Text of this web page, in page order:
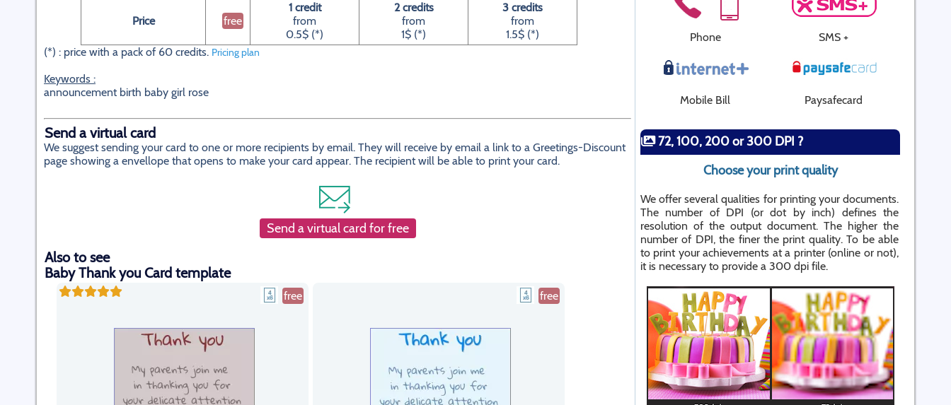
Price free
1 credit
from
0.5$ (*)
2 credits
from
1$ (*)
3 credits
from
1.5$ (*)
(*) : price with a pack of 60 credits. Pricing plan
Keywords :
announcement birth baby girl rose
Send a virtual card
We suggest sending your card to one or more recipients by email. They will receive by email a link to a Greetings-Discount
page showing a envellope that opens to make your card appear. The recipient will be able to print your card.
Send a virtual card for free
Also to see
Baby Thank you Card template
free free
Phone SMS +
Mobile Bill Paysafecard
72, 100, 200 or 300 DPI ?
Choose your print quality
We offer several qualities for printing your documents.
The number of DPI (or dot by inch) defines the
resolution of the output document. The higher the
number of DPI, the finer the print quality. To be able
to print your achievements at a printer (online or not),
it is necessary to provide a 300 dpi file.